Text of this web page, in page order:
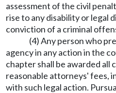
assessment of the civil
rise to any disability or legal
conviction of a criminal
(4) Any person who
agency in any action in the
chapter shall be awarded all
reasonable attorneys' fees,
with such legal action.